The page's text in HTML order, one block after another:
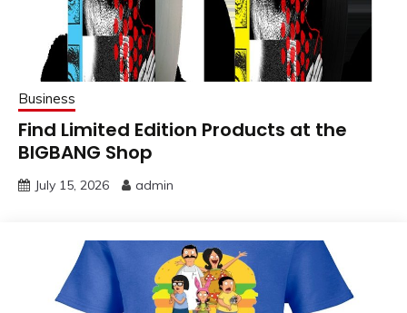
Business
Find Limited Edition Products at the
BIGBANG Shop
July 15, 2026 admin